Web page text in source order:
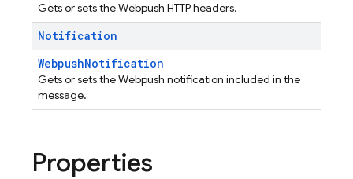
Gets or sets the Webpush HTTP headers.
Notification
WebpushNotification
Gets or sets the Webpush notification included in the
message.
Properties